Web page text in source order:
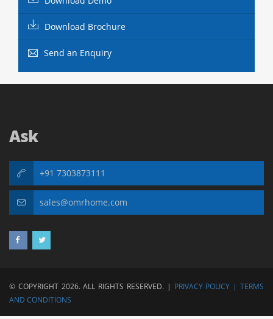
Download Brochure
Send an Enquiry
Ask
+91 7303873111
sales@omrhome.com
© COPYRIGHT 2026. ALL RIGHTS RESERVED. | PRIVACY POLICY | TERMS
AND CONDITIONS